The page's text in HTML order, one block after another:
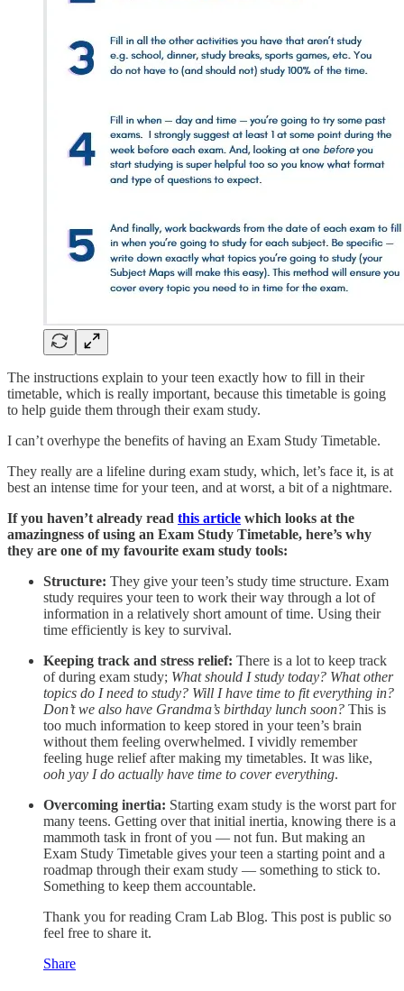
The instructions explain to your teen exactly how to fill in their
timetable, which is really important, because this timetable is going
to help guide them through their exam study.
I can’t overhype the benefits of having an Exam Study Timetable.
They really are a lifeline during exam study, which, let’s face it, is at
best an intense time for your teen, and at worst, a bit of a nightmare.
If you haven’t already read this article which looks at the
amazingness of using an Exam Study Timetable, here’s why
they are one of my favourite exam study tools:
Structure: They give your teen’s study time structure. Exam
study requires your teen to work their way through a lot of
information in a relatively short amount of time. Using their
time efficiently is key to survival.
Keeping track and stress relief: There is a lot to keep track
of during exam study; What should I study today? What other
topics do I need to study? Will I have time to fit everything in?
Don’t we also have Grandma’s birthday lunch soon? This is
too much information to keep stored in your teen’s brain
without them feeling overwhelmed. I vividly remember
feeling huge relief after making my timetables. It was like,
ooh yay I do actually have time to cover everything.
Overcoming inertia: Starting exam study is the worst part for
many teens. Getting over that initial inertia, knowing there is a
mammoth task in front of you — not fun. But making an
Exam Study Timetable gives your teen a starting point and a
roadmap through their exam study — something to stick to.
Something to keep them accountable.
Thank you for reading Cram Lab Blog. This post is public so
feel free to share it.
Share